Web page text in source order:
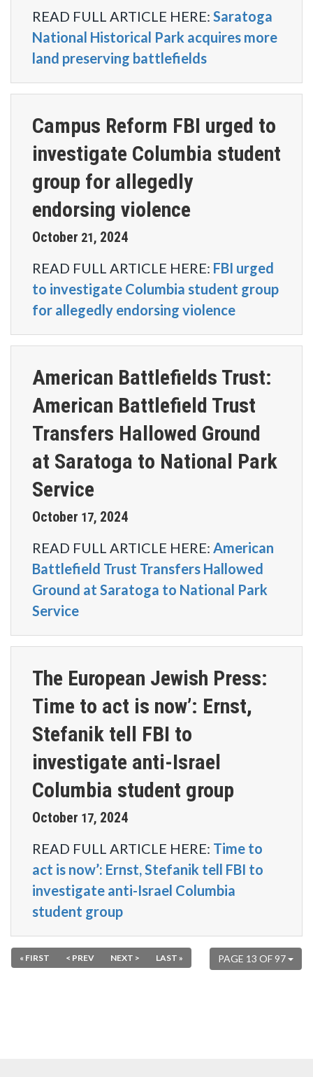
READ FULL ARTICLE HERE: Saratoga
National Historical Park acquires more
land preserving battlefields
Campus Reform FBI urged to
investigate Columbia student
group for allegedly
endorsing violence
October 21, 2024
READ FULL ARTICLE HERE: FBI urged
to investigate Columbia student group
for allegedly endorsing violence
American Battlefields Trust:
American Battlefield Trust
Transfers Hallowed Ground
at Saratoga to National Park
Service
October 17, 2024
READ FULL ARTICLE HERE: American
Battlefield Trust Transfers Hallowed
Ground at Saratoga to National Park
Service
The European Jewish Press:
Time to act is now’: Ernst,
Stefanik tell FBI to
investigate anti-Israel
Columbia student group
October 17, 2024
READ FULL ARTICLE HERE: Time to
act is now’: Ernst, Stefanik tell FBI to
investigate anti-Israel Columbia
student group
PAGE 13 OF 97
« FIRST < PREV NEXT > LAST »